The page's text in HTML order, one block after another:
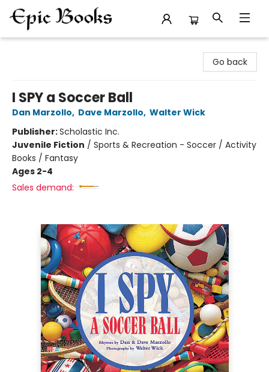
Go back
I SPY a Soccer Ball
Dan Marzollo, Dave Marzollo, Walter Wick
Publisher:Scholastic Inc.
Juvenile Fiction / Sports & Recreation - Soccer / Activity
Books / Fantasy
Ages 2-4
Sales demand: